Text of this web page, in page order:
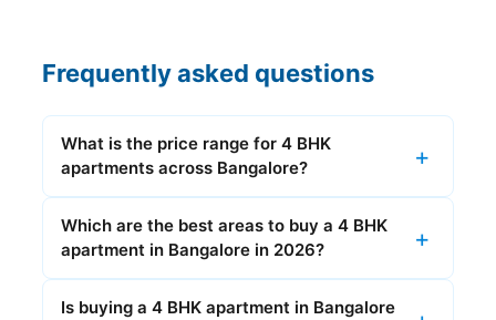
Frequently asked questions
What is the price range for 4 BHK
apartments across Bangalore?
Which are the best areas to buy a 4 BHK
apartment in Bangalore in 2026?
Is buying a 4 BHK apartment in Bangalore